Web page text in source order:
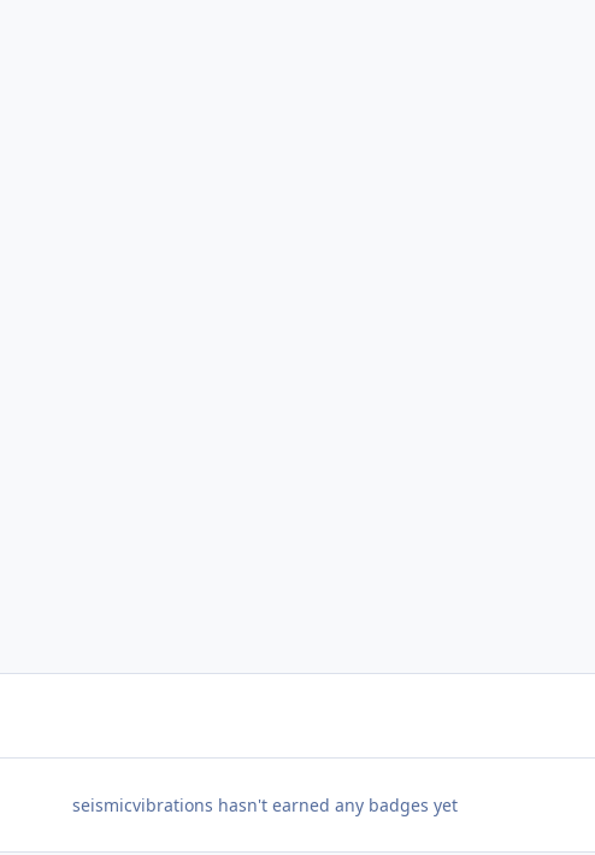
seismicvibrations hasn't earned any badges yet